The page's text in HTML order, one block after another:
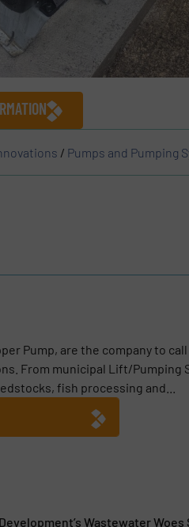
/ Pumps and Pumping
Pump, are the company to
From municipal Lift/Pumping
fish processing and...
Wastewater